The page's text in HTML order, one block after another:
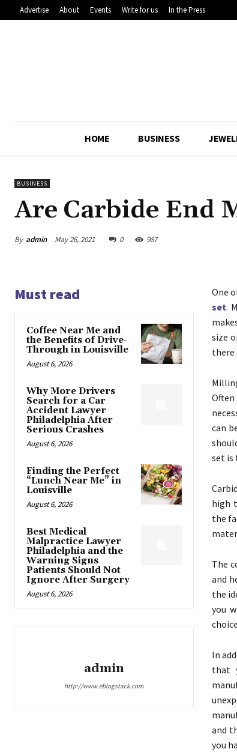
Advertise About Events Write for us In the Press
HOME BUSINESS
BUSINESS
Are Carbide End
By admin May 26, 2021 0 987
Must read
Coffee Near Me and
the Benefits of Drive-
Through in Louisville
August 6, 2026
Why More Drivers
Search for a Car
Accident Lawyer
Philadelphia After
Serious Crashes
August 6, 2026
Finding the Perfect
“Lunch Near Me” in
Louisville
August 6, 2026
Best Medical
Malpractice Lawyer
Philadelphia and the
Warning Signs
Patients Should Not
Ignore After Surgery
August 6, 2026
admin
http://www.eblogstack.com
One
set.
size
there
can
set is
high
the
The
and
the
you
In
that
and
you